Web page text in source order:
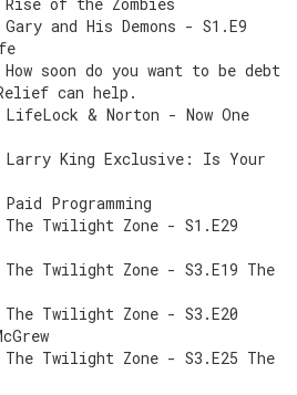
and His Demons - S1.E9
soon do you want to be debt
can help.
& Norton - Now One
Larry King Exclusive: Is Your
Programming
Twilight Zone - S1.E29
Twilight Zone - S3.E19 The
Twilight Zone - S3.E20
Twilight Zone - S3.E25 The